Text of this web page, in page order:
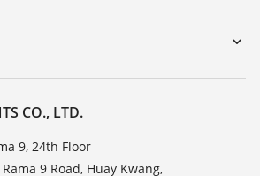
CO., LTD.
9, 24th Floor
9 Road, Huay Kwang,